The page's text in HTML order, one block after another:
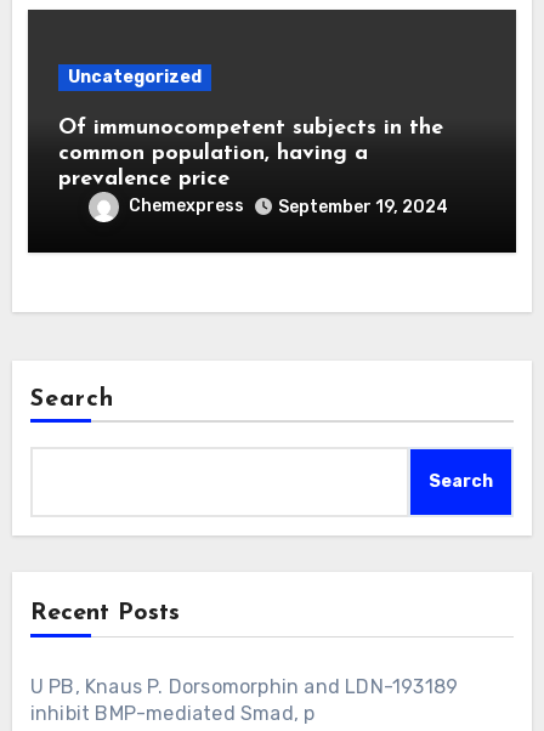
Uncategorized
Of immunocompetent subjects in the
common population, having a
prevalence price
Chemexpress September 19, 2024
Search
Search
Recent Posts
U PB, Knaus P. Dorsomorphin and LDN-193189
inhibit BMP-mediated Smad, p